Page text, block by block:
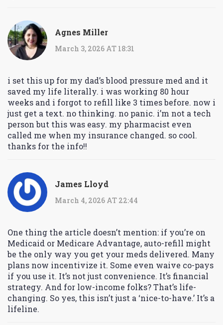
Agnes Miller
March 3, 2026 AT 18:31
i set this up for my dad’s blood pressure med and it
saved my life literally. i was working 80 hour
weeks and i forgot to refill like 3 times before. now i
just get a text. no thinking. no panic. i’m not a tech
person but this was easy. my pharmacist even
called me when my insurance changed. so cool.
thanks for the info!!
James Lloyd
March 4, 2026 AT 22:44
One thing the article doesn’t mention: if you’re on
Medicaid or Medicare Advantage, auto-refill might
be the only way you get your meds delivered. Many
plans now incentivize it. Some even waive co-pays
if you use it. It’s not just convenience. It’s financial
strategy. And for low-income folks? That’s life-
changing. So yes, this isn’t just a ‘nice-to-have.’ It’s a
lifeline.